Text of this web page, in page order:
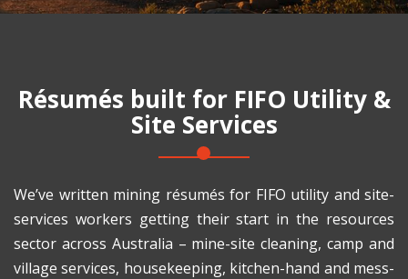
Résumés built for FIFO Utility &
Site Services
We’ve written mining résumés for FIFO utility and site-
services workers getting their start in the resources
sector across Australia – mine-site cleaning, camp and
village services, housekeeping, kitchen-hand and mess-